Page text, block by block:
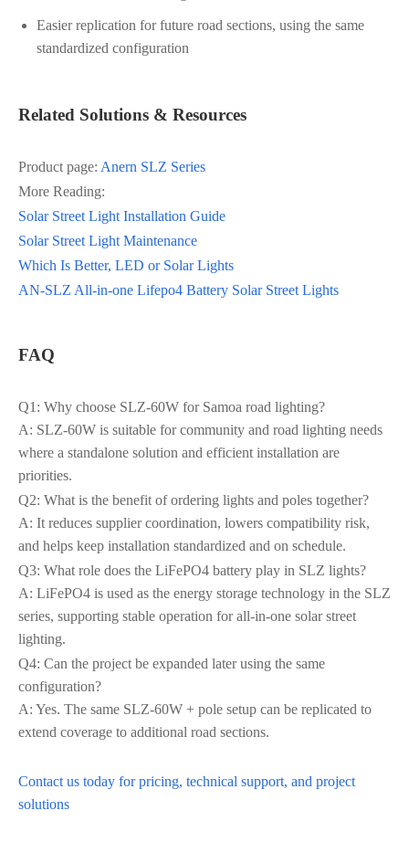
Easier replication for future road sections, using the same
standardized configuration
Related Solutions & Resources
Product page: Anern SLZ Series
More Reading:
Solar Street Light Installation Guide
Solar Street Light Maintenance
Which Is Better, LED or Solar Lights
AN-SLZ All-in-one Lifepo4 Battery Solar Street Lights
FAQ
Q1: Why choose SLZ‑60W for Samoa road lighting?
A: SLZ‑60W is suitable for community and road lighting needs
where a standalone solution and efficient installation are
priorities.
Q2: What is the benefit of ordering lights and poles together?
A: It reduces supplier coordination, lowers compatibility risk,
and helps keep installation standardized and on schedule.
Q3: What role does the LiFePO4 battery play in SLZ lights?
A: LiFePO4 is used as the energy storage technology in the SLZ
series, supporting stable operation for all-in-one solar street
lighting.
Q4: Can the project be expanded later using the same
configuration?
A: Yes. The same SLZ‑60W + pole setup can be replicated to
extend coverage to additional road sections.
Contact us today for pricing, technical support, and project
solutions